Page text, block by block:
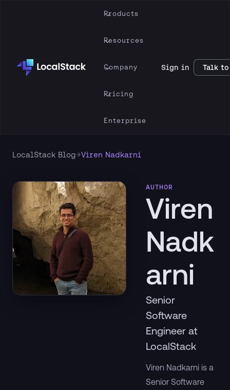
Products
Resources
Company
Pricing
Enterprise
Sign in Talk to
LocalStack Blog→Viren Nadkarni
AUTHOR
Viren
Nadk
arni
Senior
Software
Engineer at
LocalStack
Viren Nadkarni is a
Senior Software